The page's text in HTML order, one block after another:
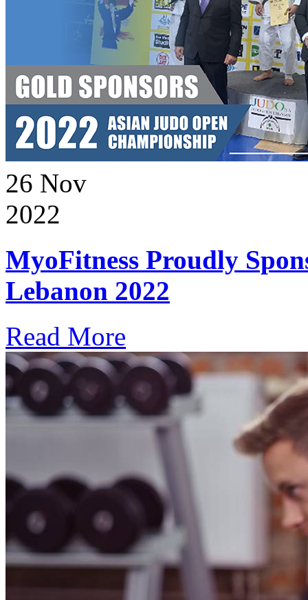
26 Nov
2022
MyoFitness Proudly
Lebanon 2022
Read More